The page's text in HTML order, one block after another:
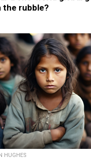
the rubble?
HUGHES